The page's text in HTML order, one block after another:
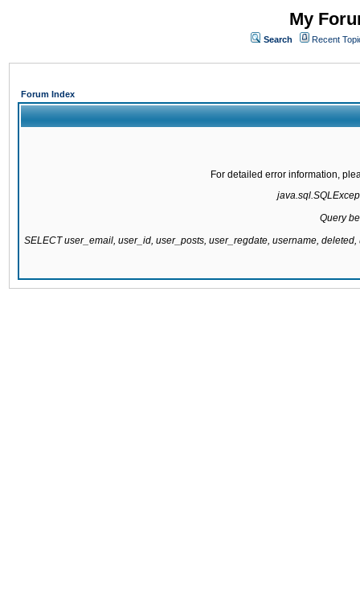
My
Search Recent
Forum Index
For detailed error information,
Query
SELECT user_email, user_id, user_posts, user_regdate, username,